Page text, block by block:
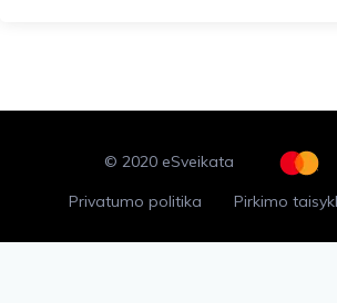
© 2020 eSveikata
Privatumo politika
Pirkimo